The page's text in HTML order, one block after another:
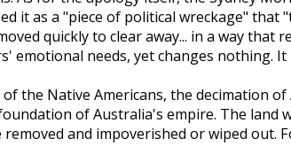
it as a "piece of political wreckage" that
quickly to clear away... in a way that
emotional needs, yet changes nothing. It
the Native Americans, the decimation
of Australia's empire. The land
and impoverished or wiped out.